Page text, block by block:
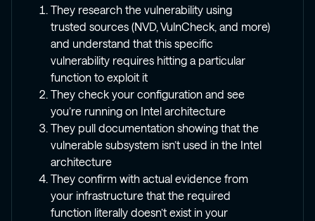
They research the vulnerability using
trusted sources (NVD, VulnCheck, and more)
and understand that this specific
vulnerability requires hitting a particular
function to exploit it
They check your configuration and see
you’re running on Intel architecture
They pull documentation showing that the
vulnerable subsystem isn’t used in the Intel
architecture
They confirm with actual evidence from
your infrastructure that the required
function literally doesn’t exist in your